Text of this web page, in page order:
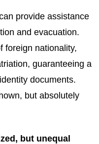
provide assistance
and evacuation.
foreign nationality,
guaranteeing a
documents.
but absolutely
but unequal